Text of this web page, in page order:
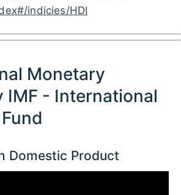
indicies/HDI
Monetary
IMF - International
Domestic Product